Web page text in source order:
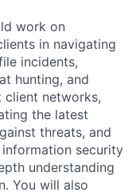
work on
in navigating
incidents,
hunting, and
client networks,
the latest
threats, and
security
understanding
You will also